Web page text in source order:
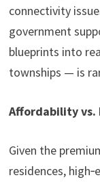
connectivity
government
blueprints into
townships — is
Affordability vs.
Given the
residences,